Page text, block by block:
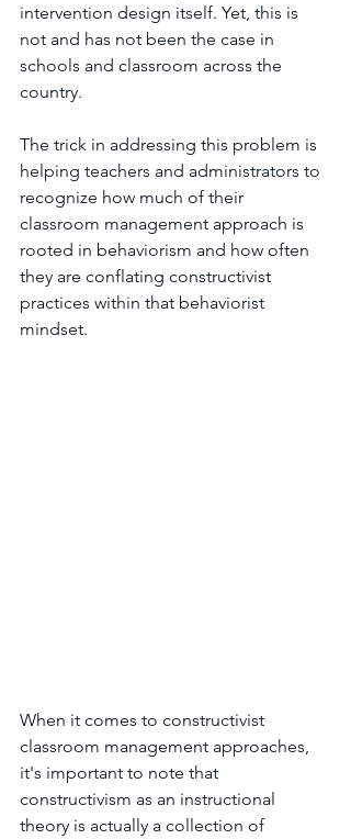
intervention design itself. Yet, this is
not and has not been the case in
schools and classroom across the
country.
The trick in addressing this problem is
helping teachers and administrators to
recognize how much of their
classroom management approach is
rooted in behaviorism and how often
they are conflating constructivist
practices within that behaviorist
mindset.
When it comes to constructivist
classroom management approaches,
it's important to note that
constructivism as an instructional
theory is actually a collection of